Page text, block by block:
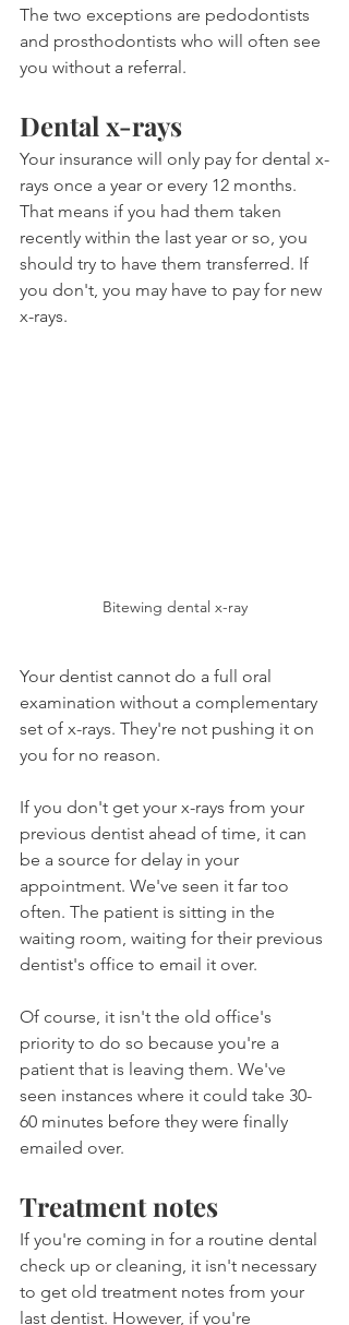
The two exceptions are pedodontists
and prosthodontists who will often see
you without a referral.
Dental x-rays
Your insurance will only pay for dental x-
rays once a year or every 12 months.
That means if you had them taken
recently within the last year or so, you
should try to have them transferred. If
you don't, you may have to pay for new
x-rays.
Bitewing dental x-ray
Your dentist cannot do a full oral
examination without a complementary
set of x-rays. They're not pushing it on
you for no reason.
If you don't get your x-rays from your
previous dentist ahead of time, it can
be a source for delay in your
appointment. We've seen it far too
often. The patient is sitting in the
waiting room, waiting for their previous
dentist's office to email it over.
Of course, it isn't the old office's
priority to do so because you're a
patient that is leaving them. We've
seen instances where it could take 30-
60 minutes before they were finally
emailed over.
Treatment notes
If you're coming in for a routine dental
check up or cleaning, it isn't necessary
to get old treatment notes from your
last dentist. However, if you're